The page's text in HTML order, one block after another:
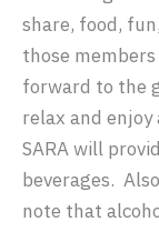
share, food,
those
forward to the
relax and enjoy
SARA will
beverages.
note that